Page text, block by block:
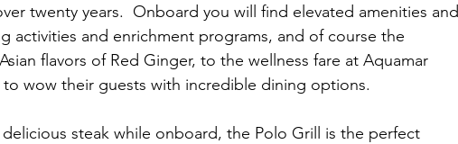
twenty years.  Onboard you will find elevated amenities and
activities and enrichment programs, and of course the
flavors of Red Ginger, to the wellness fare at Aquamar
wow their guests with incredible dining options.
steak while onboard, the Polo Grill is the perfect